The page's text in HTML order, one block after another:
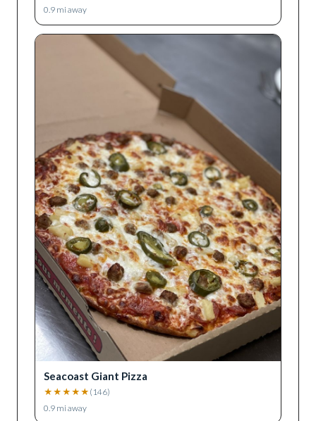
0.9 mi away
Seacoast Giant Pizza
★ ★ ★ ★ ★ ( 146)
0.9 mi away